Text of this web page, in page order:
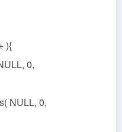
){
0,
NULL, 0,